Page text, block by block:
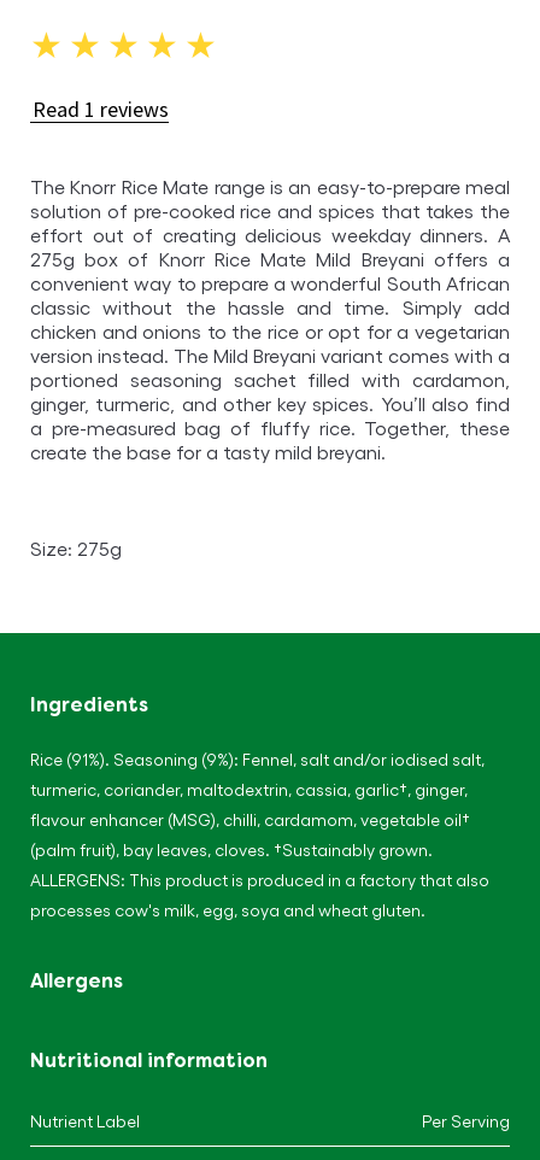
Average
rating
of
this
Mild
Breyani
Rice
Mate
275gr
is
5.0
out
of
1
Read 1 reviews
The Knorr Rice Mate range is an easy-to-prepare meal
solution of pre-cooked rice and spices that takes the
effort out of creating delicious weekday dinners. A
275g box of Knorr Rice Mate Mild Breyani offers a
convenient way to prepare a wonderful South African
classic without the hassle and time. Simply add
chicken and onions to the rice or opt for a vegetarian
version instead. The Mild Breyani variant comes with a
portioned seasoning sachet filled with cardamon,
ginger, turmeric, and other key spices. You’ll also find
a pre-measured bag of fluffy rice. Together, these
create the base for a tasty mild breyani.
Size: 275g
Ingredients
Rice (91%). Seasoning (9%): Fennel, salt and/or iodised salt,
turmeric, coriander, maltodextrin, cassia, garlic†, ginger,
flavour enhancer (MSG), chilli, cardamom, vegetable oil†
(palm fruit), bay leaves, cloves. †Sustainably grown.
ALLERGENS: This product is produced in a factory that also
processes cow's milk, egg, soya and wheat gluten.
Allergens
Nutritional information
Nutrient Label Per Serving